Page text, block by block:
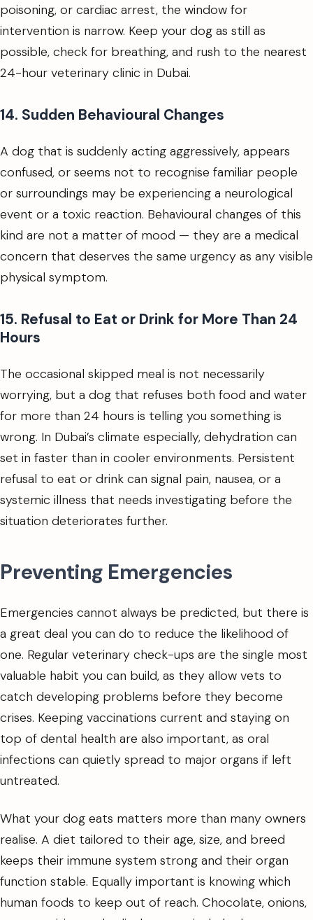
poisoning, or cardiac arrest, the window for
intervention is narrow. Keep your dog as still as
possible, check for breathing, and rush to the nearest
24-hour veterinary clinic in Dubai.
14. Sudden Behavioural Changes
A dog that is suddenly acting aggressively, appears
confused, or seems not to recognise familiar people
or surroundings may be experiencing a neurological
event or a toxic reaction. Behavioural changes of this
kind are not a matter of mood — they are a medical
concern that deserves the same urgency as any visible
physical symptom.
15. Refusal to Eat or Drink for More Than 24
Hours
The occasional skipped meal is not necessarily
worrying, but a dog that refuses both food and water
for more than 24 hours is telling you something is
wrong. In Dubai’s climate especially, dehydration can
set in faster than in cooler environments. Persistent
refusal to eat or drink can signal pain, nausea, or a
systemic illness that needs investigating before the
situation deteriorates further.
Preventing Emergencies
Emergencies cannot always be predicted, but there is
a great deal you can do to reduce the likelihood of
one. Regular veterinary check-ups are the single most
valuable habit you can build, as they allow vets to
catch developing problems before they become
crises. Keeping vaccinations current and staying on
top of dental health are also important, as oral
infections can quietly spread to major organs if left
untreated.
What your dog eats matters more than many owners
realise. A diet tailored to their age, size, and breed
keeps their immune system strong and their organ
function stable. Equally important is knowing which
human foods to keep out of reach. Chocolate, onions,